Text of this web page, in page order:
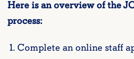
Here is an overview of the
process:
Complete an online staff